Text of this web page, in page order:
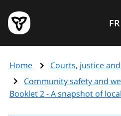
main
content
Government
of
page
FR
Home
Courts, justice
Community safety and
Booklet 2 - A snapshot of